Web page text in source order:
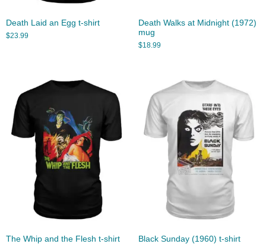
Death Laid an Egg t-shirt
$23.99
Death Walks at Midnight (1972)
mug
$18.99
The Whip and the Flesh t-shirt Black Sunday (1960) t-shirt